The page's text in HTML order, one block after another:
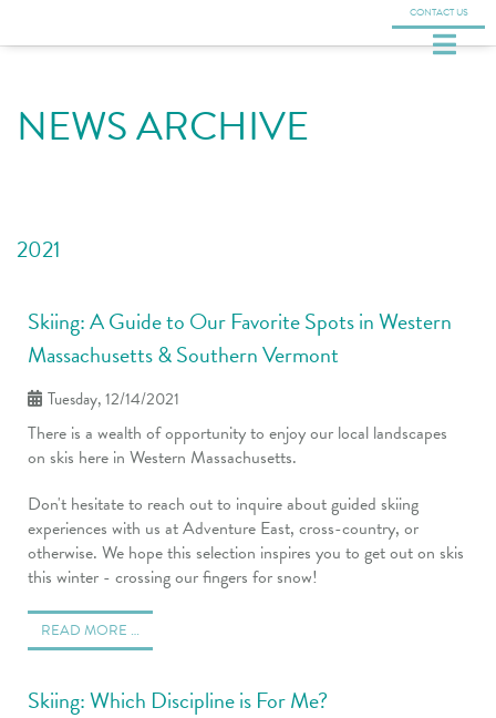
CONTACT US
NEWS ARCHIVE
2021
Skiing: A Guide to Our Favorite Spots in Western
Massachusetts & Southern Vermont
Tuesday, 12/14/2021
There is a wealth of opportunity to enjoy our local landscapes
on skis here in Western Massachusetts.
Don't hesitate to reach out to inquire about guided skiing
experiences with us at Adventure East, cross-country, or
otherwise. We hope this selection inspires you to get out on skis
this winter - crossing our fingers for snow!
READ MORE …
Skiing: Which Discipline is For Me?